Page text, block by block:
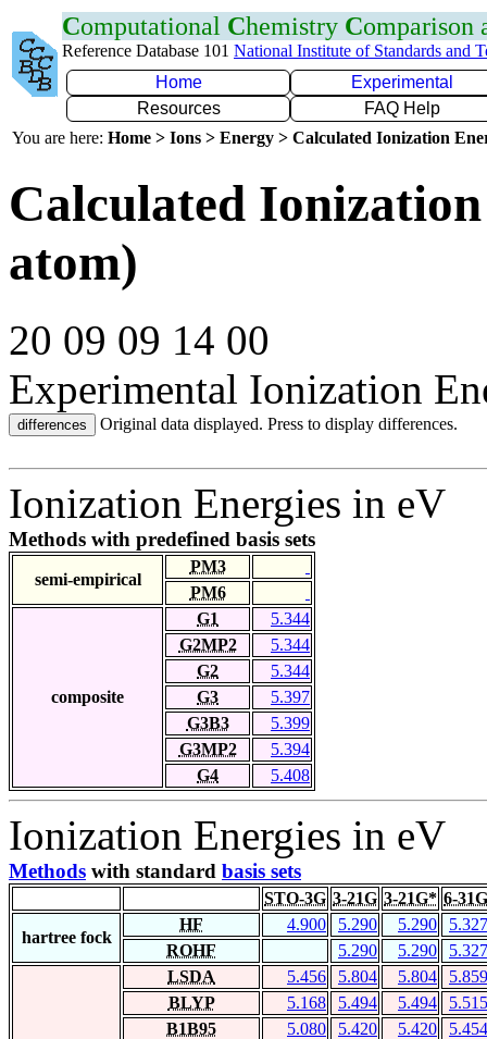
Computational Chemistry Comparison
Reference Database 101 National Institute of Standards and
Home
Experimental
Resources
FAQ Help
You are here: Home > Ions > Energy > Calculated Ionization
Calculated
atom)
20 09 09 14 00
Experimental Ionization
differences Original data displayed. Press to display differences.
Ionization Energies in eV
Methods with predefined basis sets
semi-empirical
PM3
PM6
composite
G1
5.344
G2MP2
5.344
G2
5.344
G3
5.397
G3B3
5.399
G3MP2
5.394
G4
5.408
Ionization Energies in eV
Methods with standard basis sets
STO-3G 3-21G 3-21G* 6-31G
hartree fock
HF 4.900 5.290 5.290
5.327
ROHF
5.290 5.290 5.327
LSDA 5.456 5.804 5.804
5.859
BLYP
5.168 5.494 5.494
5.515
B1B95
5.080 5.420 5.420
5.454